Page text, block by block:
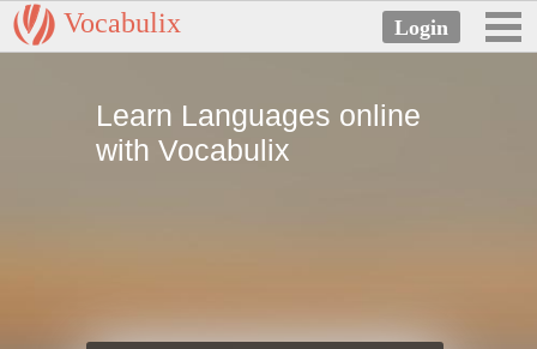
Vocabulix
Learn Languages online
with Vocabulix